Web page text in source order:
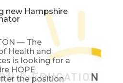
new Hampshire
— The
Health and
is looking for a
HOPE
the position